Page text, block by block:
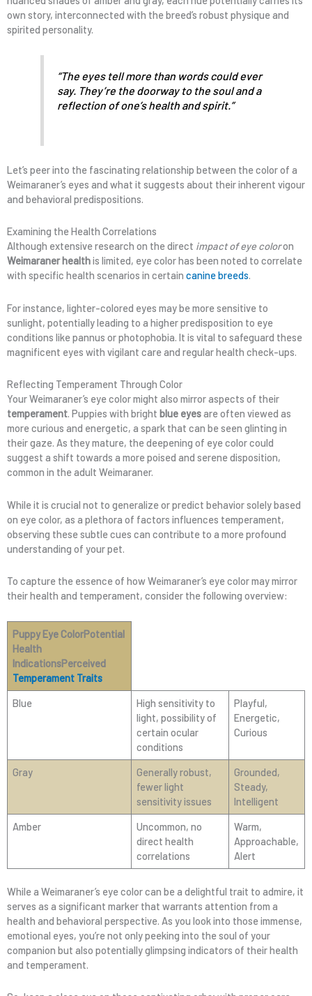
own story, interconnected with the breed’s robust physique and
spirited personality.
“The eyes tell more than words could ever
say. They’re the doorway to the soul and a
reflection of one’s health and spirit.”
Let’s peer into the fascinating relationship between the color of a
Weimaraner’s eyes and what it suggests about their inherent vigour
and behavioral predispositions.
Examining the Health Correlations
Although extensive research on the direct impact of eye coloron
Weimaraner healthis limited, eye color has been noted to correlate
with specific health scenarios in certain canine breeds.
For instance, lighter-colored eyes may be more sensitive to
sunlight, potentially leading to a higher predisposition to eye
conditions like pannus or photophobia. It is vital to safeguard these
magnificent eyes with vigilant care and regular health check-ups.
Reflecting Temperament Through Color
Your Weimaraner’s eye color might also mirror aspects of their
temperament. Puppies with bright blue eyesare often viewed as
more curious and energetic, a spark that can be seen glinting in
their gaze. As they mature, the deepening of eye color could
suggest a shift towards a more poised and serene disposition,
common in the adult Weimaraner.
While it is crucial not to generalize or predict behavior solely based
on eye color, as a plethora of factors influences temperament,
observing these subtle cues can contribute to a more profound
understanding of your pet.
To capture the essence of how Weimaraner’s eye color may mirror
their health and temperament, consider the following overview:
Puppy Eye ColorPotential
Health
IndicationsPerceived
Temperament Traits
Blue
High sensitivity to
light, possibility of
certain ocular
conditions
Playful,
Energetic,
Curious
Gray
Generally robust,
fewer light
sensitivity issues
Grounded,
Steady,
Intelligent
Amber
Uncommon, no
direct health
correlations
Warm,
Approachable,
Alert
While a Weimaraner’s eye color can be a delightful trait to admire, it
serves as a significant marker that warrants attention from a
health and behavioral perspective. As you look into those immense,
emotional eyes, you’re not only peeking into the soul of your
companion but also potentially glimpsing indicators of their health
and temperament.